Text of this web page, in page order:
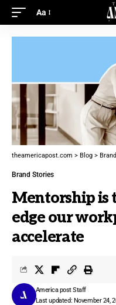
Aa
theamericapost.com > Blog >
Brand Stories
Mentorship is
edge our
accelerate
Last updated: November 24,
America post Staff